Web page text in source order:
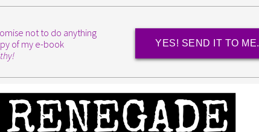
not to do anything
of my e-book
YES! SEND IT TO ME.